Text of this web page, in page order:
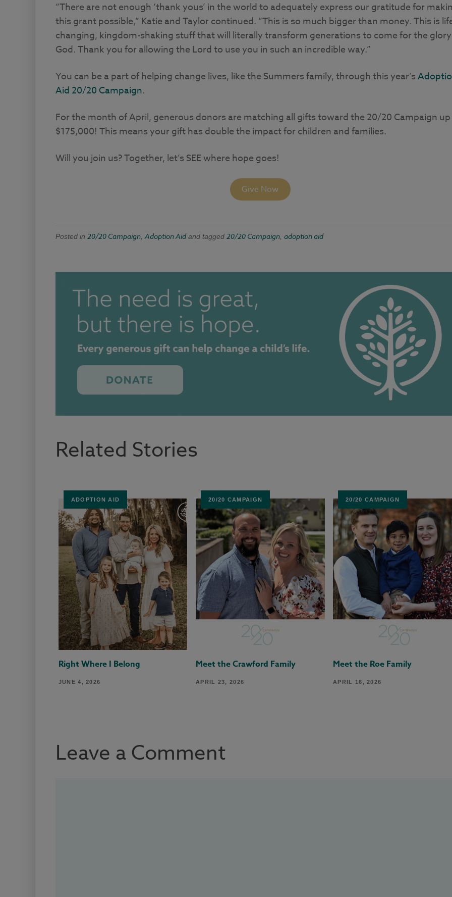
“There are not enough ‘thank yous’ in the world to adequately express our gratitude for
this grant possible,” Katie and Taylor continued. “This is so much bigger than money. This is
changing, kingdom-shaking stuff that will literally transform generations to come for the
God. Thank you for allowing the Lord to use you in such an incredible way.”
You can be a part of helping change lives, like the Summers family, through this year’s
Aid 20/20 Campaign.
For the month of April, generous donors are matching all gifts toward the 20/20 Campaign
$175,000! This means your gift has double the impact for children and families.
Will you join us? Together, let’s SEE where hope goes!
Give Now
Posted in 20/20 Campaign,Adoption Aidand tagged 20/20 Campaign, adoption aid
Related Stories
ADOPTION AID
Right Where I Belong
JUNE 4, 2026
20/20 CAMPAIGN
Meet the Crawford Family
APRIL 23, 2026
20/20 CAMPAIGN
Meet the Roe Family
APRIL 16, 2026
Leave a Comment